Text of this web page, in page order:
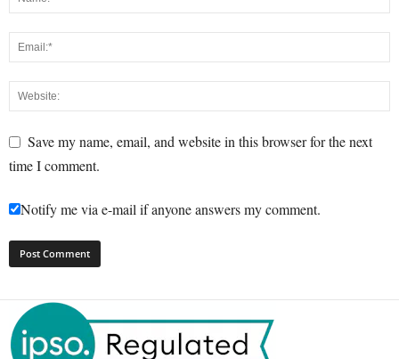
Save my name, email, and website in this browser for the next
time I comment.
Notify me via e-mail if anyone answers my comment.